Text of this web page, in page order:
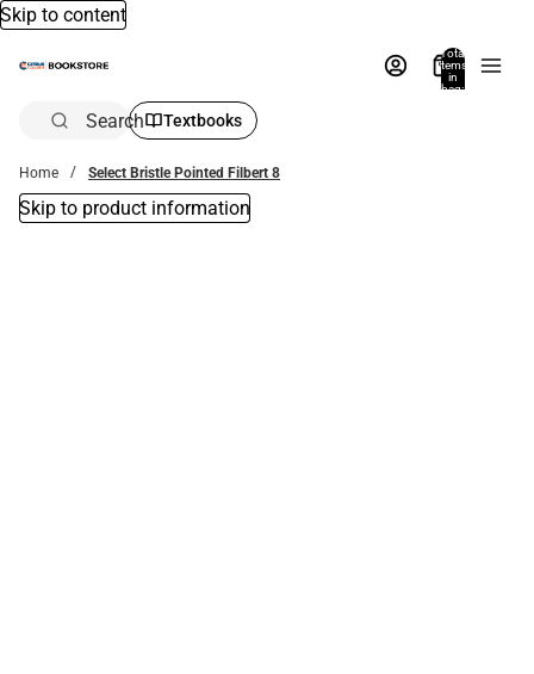
Skip to content
Total
items
in
bag:
Search Textbooks
Home Select Bristle Pointed Filbert 8
Skip to product information